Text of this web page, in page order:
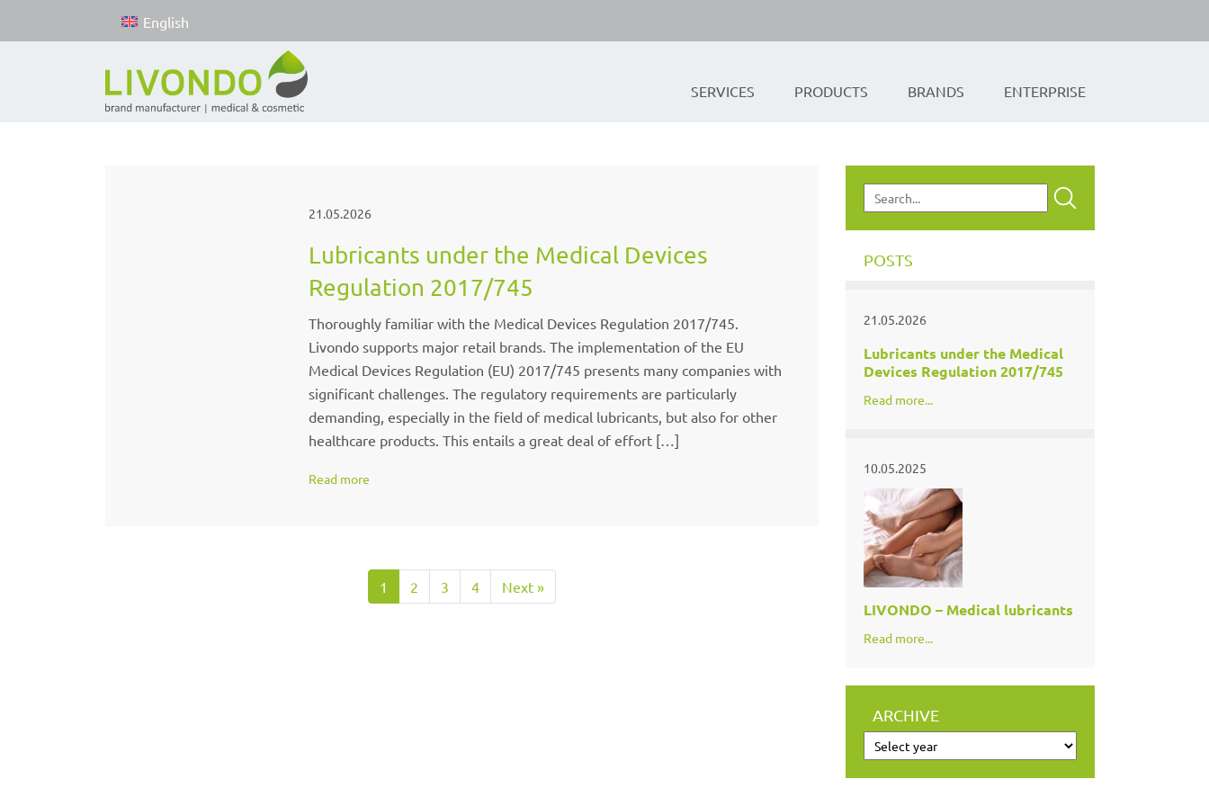
English
SERVICES PRODUCTS BRANDS ENTERPRISE
21.05.2026
Lubricants under the Medical Devices
Regulation 2017/745
Thoroughly familiar with the Medical Devices Regulation 2017/745.
Livondo supports major retail brands. The implementation of the EU
Medical Devices Regulation (EU) 2017/745 presents many companies with
significant challenges. The regulatory requirements are particularly
demanding, especially in the field of medical lubricants, but also for other
healthcare products. This entails a great deal of effort […]
Read more
1 2 3 4 Next »
POSTS
21.05.2026
Lubricants under the Medical
Devices Regulation 2017/745
Read more...
10.05.2025
LIVONDO – Medical lubricants
Read more...
ARCHIVE